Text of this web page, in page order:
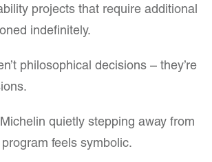
projects that require additional
indefinitely.
philosophical decisions – they’re
quietly stepping away from
feels symbolic.